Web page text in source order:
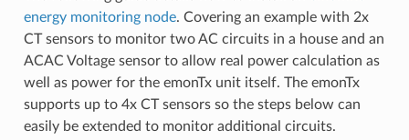
energy monitoring node. Covering an example with 2x
CT sensors to monitor two AC circuits in a house and an
ACAC Voltage sensor to allow real power calculation as
well as power for the emonTx unit itself. The emonTx
supports up to 4x CT sensors so the steps below can
easily be extended to monitor additional circuits.